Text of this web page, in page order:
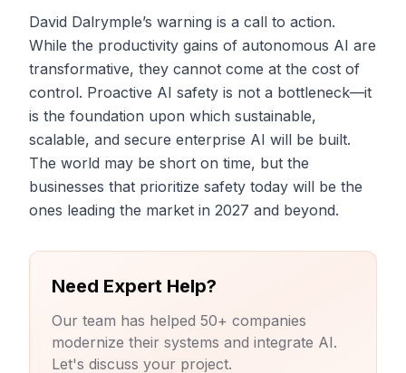
David Dalrymple’s warning is a call to action.
While the productivity gains of autonomous AI are
transformative, they cannot come at the cost of
control. Proactive AI safety is not a bottleneck—it
is the foundation upon which sustainable,
scalable, and secure enterprise AI will be built.
The world may be short on time, but the
businesses that prioritize safety today will be the
ones leading the market in 2027 and beyond.
Need Expert Help?
Our team has helped 50+ companies
modernize their systems and integrate AI.
Let's discuss your project.